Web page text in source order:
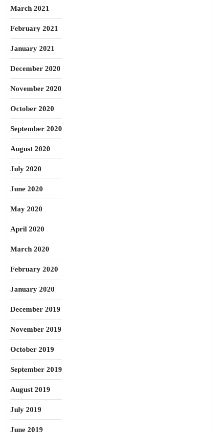
March 2021
February 2021
January 2021
December 2020
November 2020
October 2020
September 2020
August 2020
July 2020
June 2020
May 2020
April 2020
March 2020
February 2020
January 2020
December 2019
November 2019
October 2019
September 2019
August 2019
July 2019
June 2019